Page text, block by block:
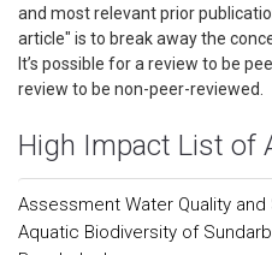
and most relevant prior
article" is to break away the
It’s possible for a review to be
review to be non-peer-reviewed.
High Impact List of
Assessment Water Quality
Aquatic Biodiversity of